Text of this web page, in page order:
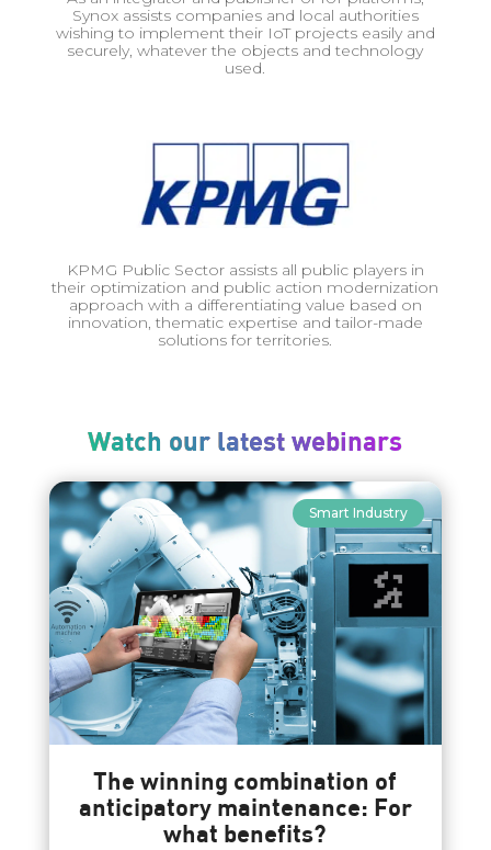
Synox assists companies and local authorities
wishing to implement their IoT projects easily and
securely, whatever the objects and technology
used.
KPMG Public Sector assists all public players in
their optimization and public action modernization
approach with a differentiating value based on
innovation, thematic expertise and tailor-made
solutions for territories.
Watch our latest webinars
Smart Industry
The winning combination of
anticipatory maintenance: For
what benefits?